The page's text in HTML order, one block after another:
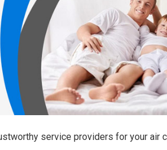
service providers for your air